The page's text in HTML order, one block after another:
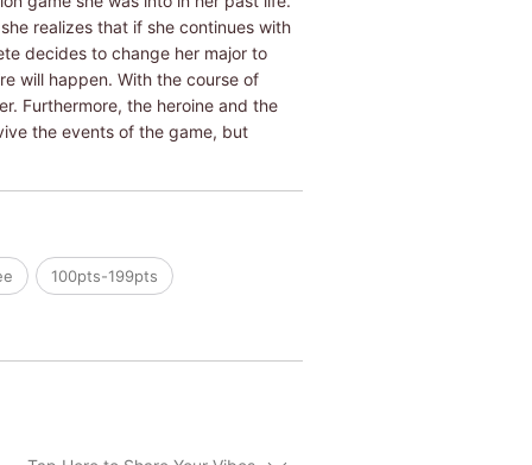
realizes that if she continues with
decides to change her major to
will happen. With the course of
Furthermore, the heroine and the
the events of the game, but
100pts-199pts